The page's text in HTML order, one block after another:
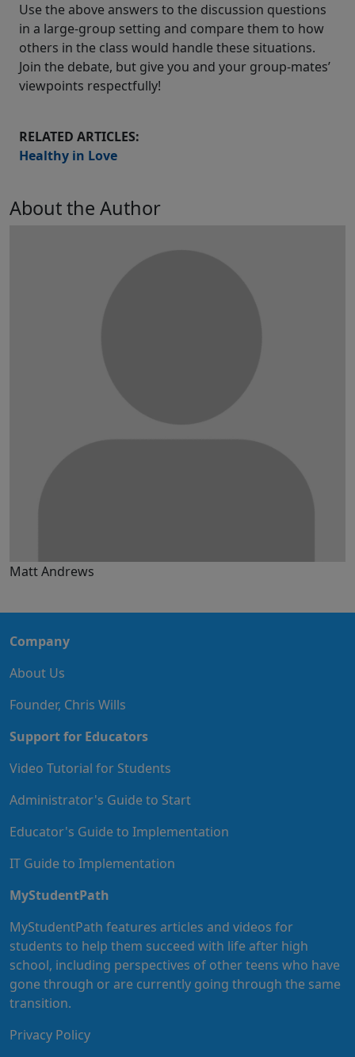
Use the above answers to the discussion questions
in a large-group setting and compare them to how
others in the class would handle these situations.
Join the debate, but give you and your group-mates’
viewpoints respectfully!
RELATED ARTICLES:
Healthy in Love
About the Author
Matt Andrews
Company
About Us
Founder, Chris Wills
Support for Educators
Video Tutorial for Students
Administrator's Guide to Start
Educator's Guide to Implementation
IT Guide to Implementation
MyStudentPath
MyStudentPath features articles and videos for
students to help them succeed with life after high
school, including perspectives of other teens who have
gone through or are currently going through the same
transition.
Privacy Policy